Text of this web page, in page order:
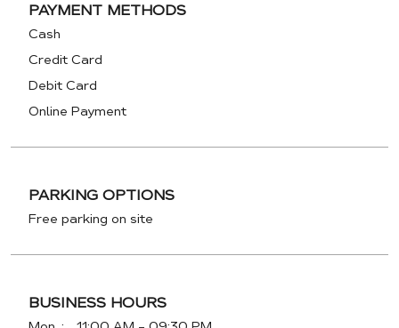
PAYMENT METHODS
Cash
Credit Card
Debit Card
Online Payment
PARKING OPTIONS
Free parking on site
BUSINESS HOURS